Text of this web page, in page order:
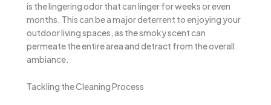
is the lingering odor that can linger for weeks or even
months. This can be a major deterrent to enjoying your
outdoor living spaces, as the smoky scent can
permeate the entire area and detract from the overall
ambiance.
Tackling the Cleaning Process